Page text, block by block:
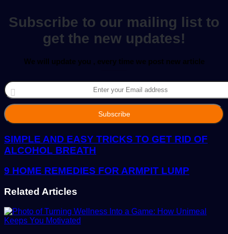
Subscribe to our mailing list to
get the new updates!
We will update you , every time we post new article
Enter
your
Email
address
SIMPLE AND EASY TRICKS TO GET RID OF
ALCOHOL BREATH
9 HOME REMEDIES FOR ARMPIT LUMP
Related Articles